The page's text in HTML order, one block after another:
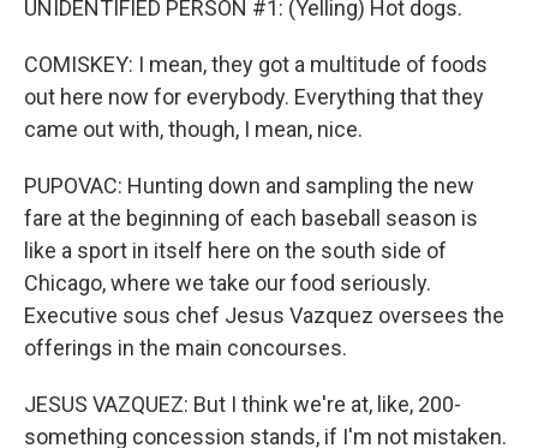
UNIDENTIFIED PERSON #1: (Yelling) Hot dogs.
COMISKEY: I mean, they got a multitude of foods
out here now for everybody. Everything that they
came out with, though, I mean, nice.
PUPOVAC: Hunting down and sampling the new
fare at the beginning of each baseball season is
like a sport in itself here on the south side of
Chicago, where we take our food seriously.
Executive sous chef Jesus Vazquez oversees the
offerings in the main concourses.
JESUS VAZQUEZ: But I think we're at, like, 200-
something concession stands, if I'm not mistaken.